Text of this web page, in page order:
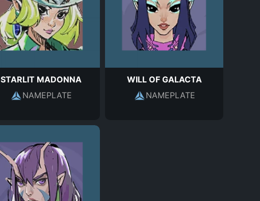
STARLIT MADONNA
NAMEPLATE
WILL OF GALACTA
NAMEPLATE